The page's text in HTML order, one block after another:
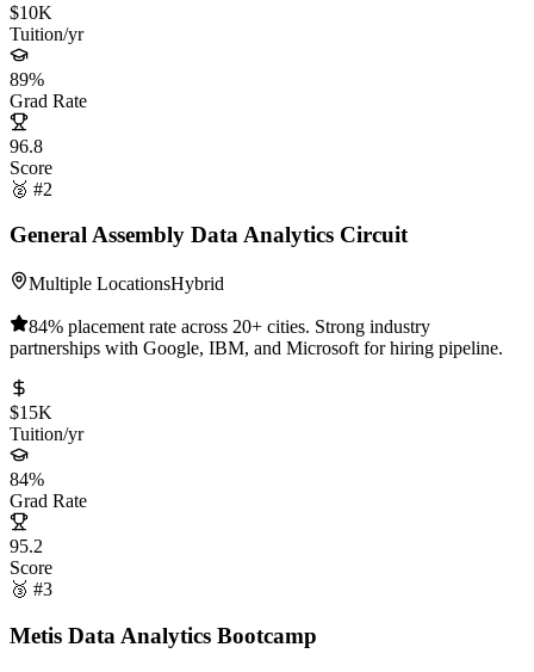
$10K
Tuition/yr
89%
Grad Rate
96.8
Score
🥈 #2
General Assembly Data Analytics Circuit
Multiple LocationsHybrid
84% placement rate across 20+ cities. Strong industry
partnerships with Google, IBM, and Microsoft for hiring pipeline.
$15K
Tuition/yr
84%
Grad Rate
95.2
Score
🥉 #3
Metis Data Analytics Bootcamp